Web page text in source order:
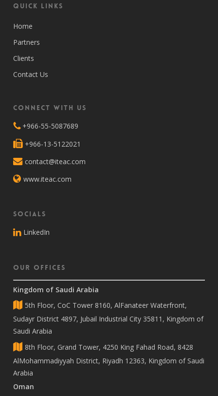
Quick Links
Home
Partners
Clients
Contact Us
Connect with Us
+966-55-5087689
+966-13-5122021
contact@iteac.com
www.iteac.com
Socials
LinkedIn
Our Offices
Kingdom of Saudi Arabia
5th Floor, CoC Tower 8160, AlFanateer Waterfront,
Sudayr District 4897, Jubail Industrial City 35811, Kingdom of
Saudi Arabia
8th Floor, Grand Tower, 4250 King Fahad Road, 8428
AlMohammadiyyah District, Riyadh 12363, Kingdom of Saudi
Arabia
Oman